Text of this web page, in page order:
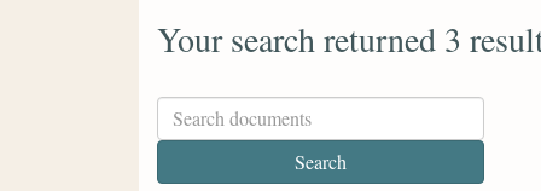
Your search returned 3